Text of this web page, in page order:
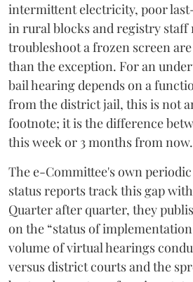
intermittent electricity, poor
in rural blocks and registry staff
troubleshoot a frozen screen
than the exception. For an
bail hearing depends on a
from the district jail, this is not
footnote; it is the difference
this week or 3 months from now.
The e-Committee's own
status reports track this gap
Quarter after quarter, they
on the “status of
volume of virtual hearings
versus district courts and the